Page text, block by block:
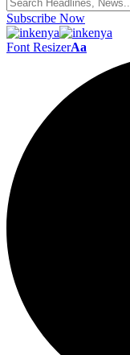
Subscribe Now
Font ResizerAa